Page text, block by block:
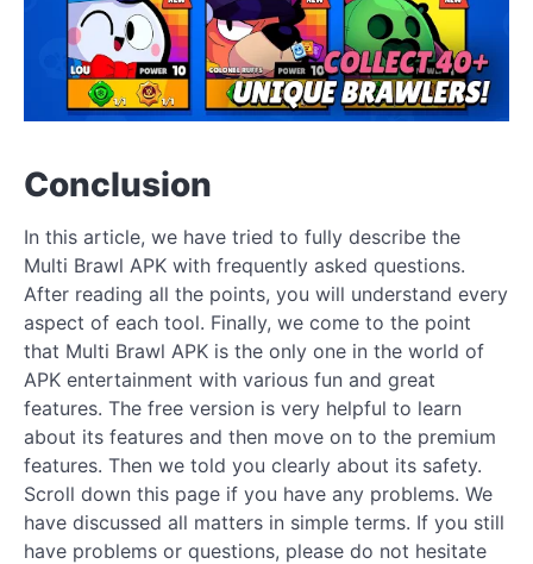
Conclusion
In this article, we have tried to fully describe the
Multi Brawl APK with frequently asked questions.
After reading all the points, you will understand every
aspect of each tool. Finally, we come to the point
that Multi Brawl APK is the only one in the world of
APK entertainment with various fun and great
features. The free version is very helpful to learn
about its features and then move on to the premium
features. Then we told you clearly about its safety.
Scroll down this page if you have any problems. We
have discussed all matters in simple terms. If you still
have problems or questions, please do not hesitate